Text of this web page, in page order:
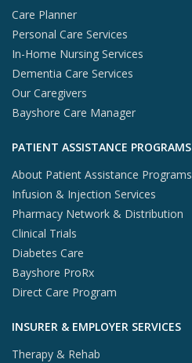
Care Planner
Personal Care Services
In-Home Nursing Services
Dementia Care Services
Our Caregivers
Bayshore Care Manager
PATIENT ASSISTANCE PROGRAMS
About Patient Assistance Programs
Infusion & Injection Services
Pharmacy Network & Distribution
Clinical Trials
Diabetes Care
Bayshore ProRx
Direct Care Program
INSURER & EMPLOYER SERVICES
Therapy & Rehab